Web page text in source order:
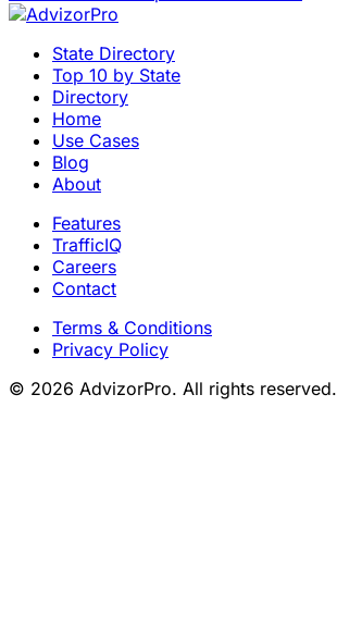
State Directory
Top 10 by State
Directory
Home
Use Cases
Blog
About
Features
TrafficIQ
Careers
Contact
Terms & Conditions
Privacy Policy
© 2026 AdvizorPro. All rights reserved.